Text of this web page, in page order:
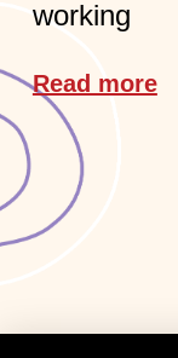
working
Read more